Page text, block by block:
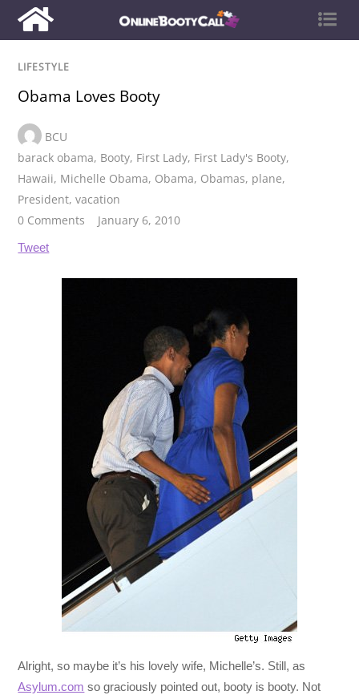
LIFESTYLE
Obama Loves Booty
BCU
barack obama, Booty, First Lady, First Lady's Booty,
Hawaii, Michelle Obama, Obama, Obamas, plane,
President,vacation
0 Comments
January 6, 2010
Tweet
Alright, so maybe it’s his lovely wife, Michelle’s. Still, as
Asylum.com so graciously pointed out, booty is booty. Not